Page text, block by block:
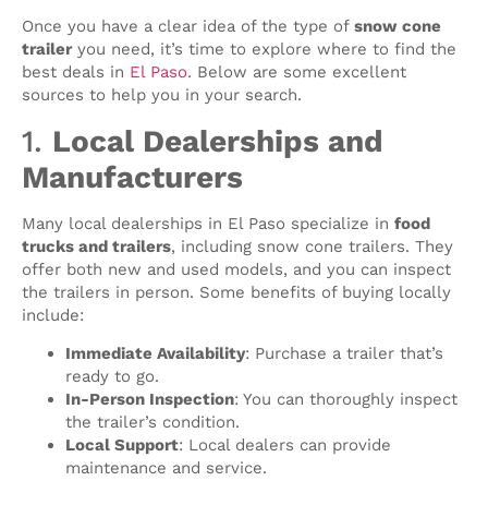
Once you have a clear idea of the type of snow cone
traileryou need, it’s time to explore where to find the
best deals in El Paso. Below are some excellent
sources to help you in your search.
1. Local Dealerships and
Manufacturers
Many local dealerships in El Paso specialize in food
trucks and trailers, including snow cone trailers. They
offer both new and used models, and you can inspect
the trailers in person. Some benefits of buying locally
include:
Immediate Availability: Purchase a trailer that’s
ready to go.
In-Person Inspection: You can thoroughly inspect
the trailer’s condition.
Local Support: Local dealers can provide
maintenance and service.